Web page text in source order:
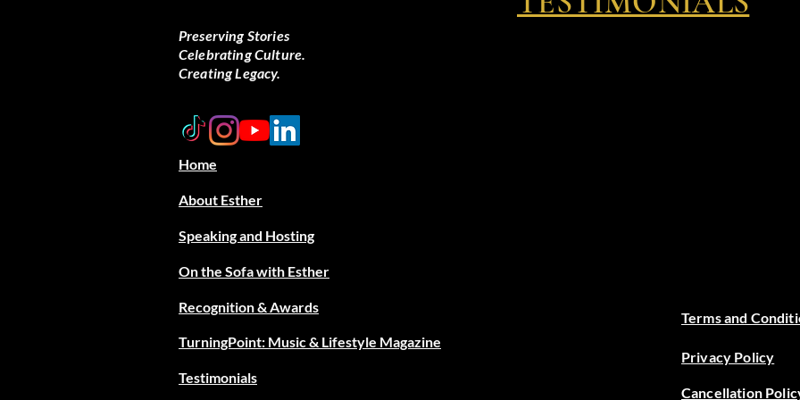
Preserving Stories
Celebrating Culture.
Creating Legacy.
Home
About Esther
Speaking and Hosting
On the Sofa with Esther
Recognition & Awards
TurningPoint: Music & Lifestyle Magazine
Testimonials
Terms and
Privacy Policy
Cancellation